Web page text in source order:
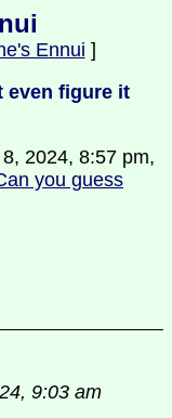
Ennui ]
even figure it
2024, 8:57 pm,
you guess
9:03 am